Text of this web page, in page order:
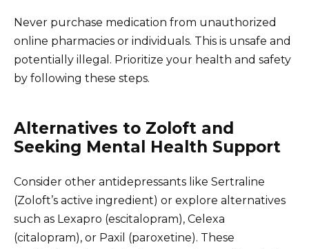
Never purchase medication from unauthorized
online pharmacies or individuals. This is unsafe and
potentially illegal. Prioritize your health and safety
by following these steps.
Alternatives to Zoloft and
Seeking Mental Health Support
Consider other antidepressants like Sertraline
(Zoloft’s active ingredient) or explore alternatives
such as Lexapro (escitalopram), Celexa
(citalopram), or Paxil (paroxetine). These